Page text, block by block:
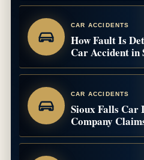
CAR ACCIDENTS
How Fault Is
Car Accident in
CAR ACCIDENTS
Sioux Falls Car
Company